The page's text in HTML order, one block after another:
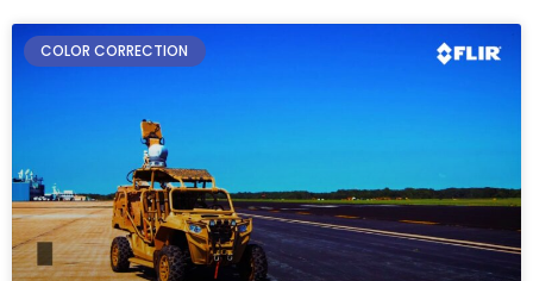
COLOR CORRECTION